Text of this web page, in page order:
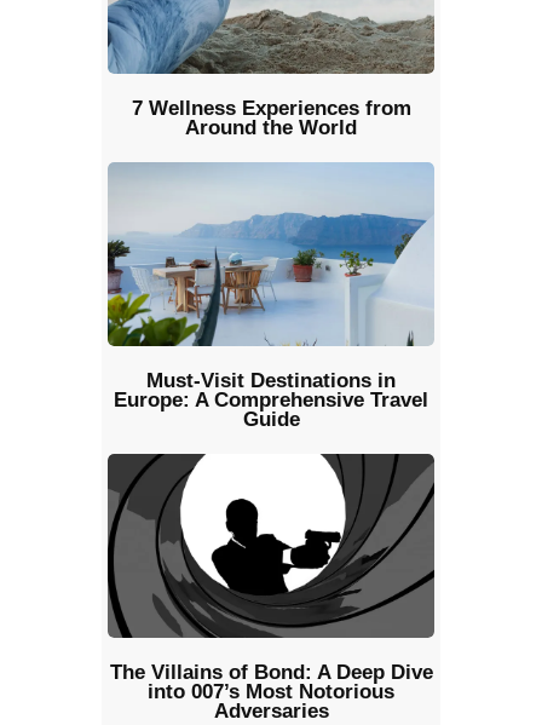
7 Wellness Experiences from
Around the World
Must-Visit Destinations in
Europe: A Comprehensive Travel
Guide
The Villains of Bond: A Deep Dive
into 007’s Most Notorious
Adversaries